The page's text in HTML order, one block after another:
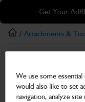
Skip
main
content
Skip
footer
Get Your
/ Attachments &
Bucket 600mm
Part Number: 522/00700
We use some
would also like to set
navigation, analyze